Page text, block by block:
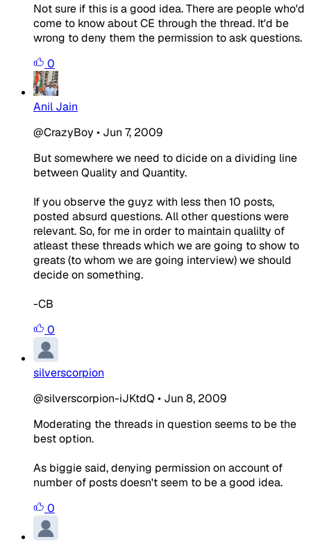
Not sure if this is a good idea. There are people who'd
come to know about CE through the thread. It'd be
wrong to deny them the permission to ask questions.
0
Anil Jain
@CrazyBoy • Jun 7, 2009
But somewhere we need to dicide on a dividing line
between Quality and Quantity.
If you observe the guyz with less then 10 posts,
posted absurd questions. All other questions were
relevant. So, for me in order to maintain qualilty of
atleast these threads which we are going to show to
greats (to whom we are going interview) we should
decide on something.
-CB
0
silverscorpion
@silverscorpion-iJKtdQ • Jun 8, 2009
Moderating the threads in question seems to be the
best option.
As biggie said, denying permission on account of
number of posts doesn't seem to be a good idea.
0